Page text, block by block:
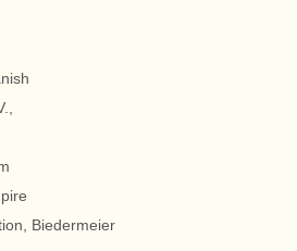
Biedermeier